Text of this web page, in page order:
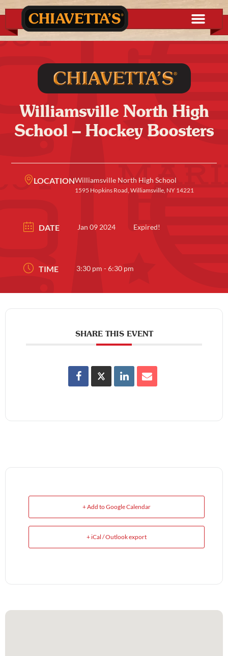
Williamsville North High
School – Hockey Boosters
LOCATIONWilliamsville North High School
1595 Hopkins Road, Williamsville, NY 14221
DATE Jan 09 2024 Expired!
TIME 3:30 pm - 6:30 pm
SHARE THIS EVENT
+ Add to Google Calendar
+ iCal / Outlook export